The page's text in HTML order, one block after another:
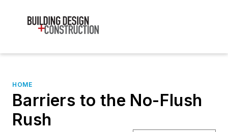
HOME
Barriers to the No-Flush
Rush